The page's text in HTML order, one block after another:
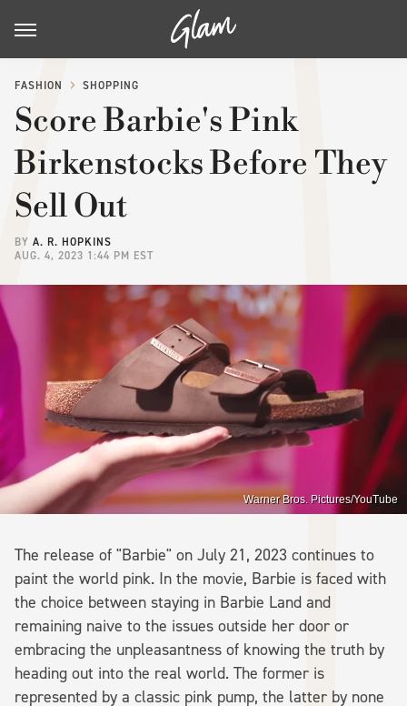
FASHION SHOPPING
Score Barbie's Pink
Birkenstocks Before They
Sell Out
BY A. R. HOPKINS
AUG. 4, 2023 1:44 PM EST
Warner Bros. Pictures/YouTube
The release of "Barbie" on July 21, 2023 continues to
paint the world pink. In the movie, Barbie is faced with
the choice between staying in Barbie Land and
remaining naive to the issues outside her door or
embracing the unpleasantness of knowing the truth by
heading out into the real world. The former is
represented by a classic pink pump, the latter by none